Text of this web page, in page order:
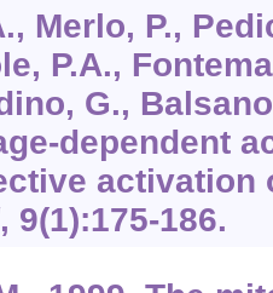
Merlo, P.,
P.A.,
G.,
dependent
activation
, 9(1):175-186.